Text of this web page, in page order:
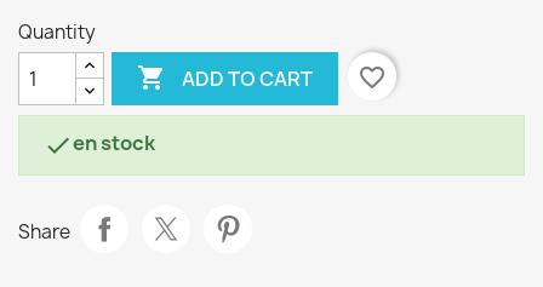
Quantity
 ADD TO CART favorite_border
en stock
Share